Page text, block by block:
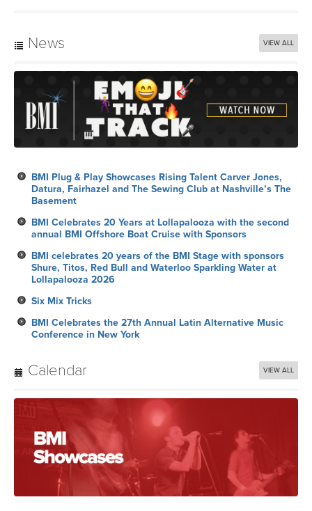
News VIEW ALL
BMI Plug & Play Showcases Rising Talent Carver Jones,
Datura, Fairhazel and The Sewing Club at Nashville’s The
Basement
BMI Celebrates 20 Years at Lollapalooza with the second
annual BMI Offshore Boat Cruise with Sponsors
BMI celebrates 20 years of the BMI Stage with sponsors
Shure, Titos, Red Bull and Waterloo Sparkling Water at
Lollapalooza 2026
Six Mix Tricks
BMI Celebrates the 27th Annual Latin Alternative Music
Conference in New York
Calendar VIEW ALL